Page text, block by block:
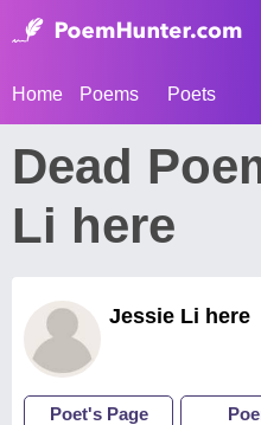
Home Poems Poets
Dead
Li here
Jessie Li here
Poet's Page